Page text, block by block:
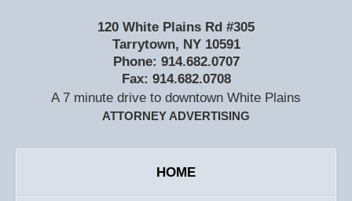
120 White Plains Rd #305
Tarrytown, NY 10591
Phone: 914.682.0707
Fax: 914.682.0708
A 7 minute drive to downtown White Plains
ATTORNEY ADVERTISING
HOME